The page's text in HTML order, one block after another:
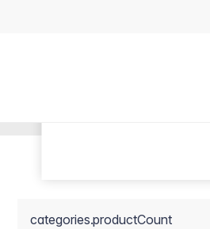
categories.productCount